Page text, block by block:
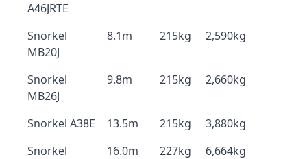
A46JRTE
Snorkel
MB20J
8.1m 215kg 2,590kg
Snorkel
MB26J
9.8m 215kg 2,660kg
Snorkel A38E 13.5m 215kg
3,880kg
Snorkel
16.0m 227kg 6,664kg